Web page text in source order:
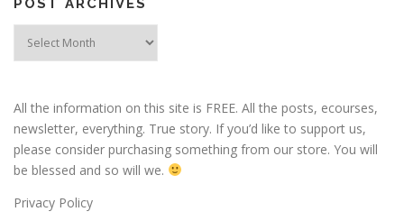
POST ARCHIVES
All the information on this site is FREE. All the posts, ecourses,
newsletter, everything. True story. If you’d like to support us,
please consider purchasing something from our store. You will
be blessed and so will we.
Privacy Policy